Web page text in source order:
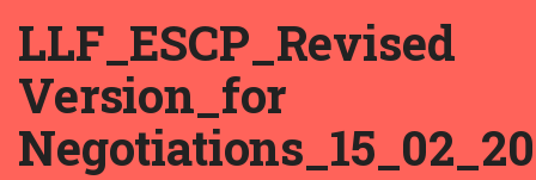
LLF_ESCP_Revised
Version_for